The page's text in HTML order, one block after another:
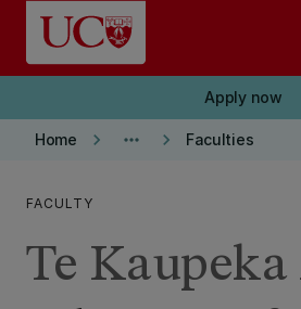
Skip to main content
Apply now
Home keyboard_arrow_right more_horiz keyboard_arrow_right Faculties
FACULTY
Te